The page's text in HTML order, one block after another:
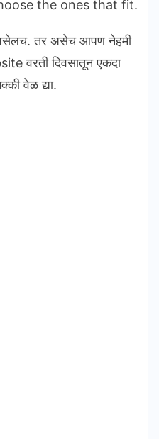
the ones that fit.
असेलच. तर असेच आपण नेहमी
वरती दिवसातून एकदा
वेळ द्या.